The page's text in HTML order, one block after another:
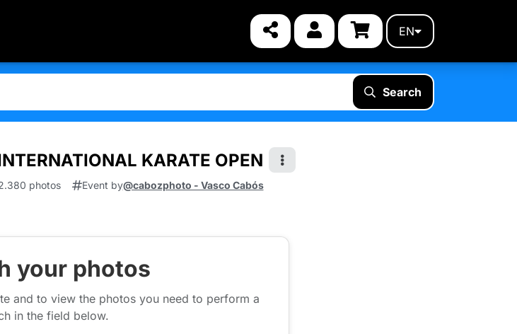
EN
Search
KARATE OPEN
photos Event by@cabozphoto - Vasco Cabós
your photos
and to view the photos you need to perform a
in the field below.